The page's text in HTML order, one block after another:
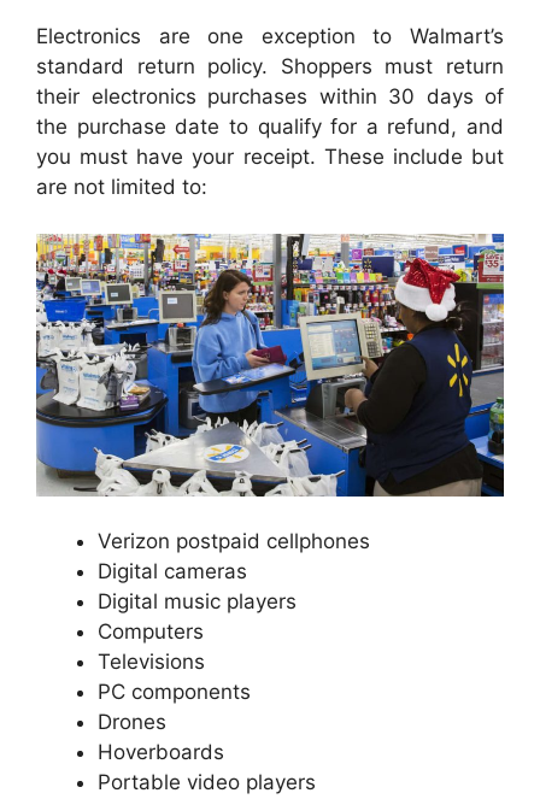
Electronics are one exception to Walmart’s
standard return policy. Shoppers must return
their electronics purchases within 30 days of
the purchase date to qualify for a refund, and
you must have your receipt. These include but
are not limited to:
Verizon postpaid cellphones
Digital cameras
Digital music players
Computers
Televisions
PC components
Drones
Hoverboards
Portable video players